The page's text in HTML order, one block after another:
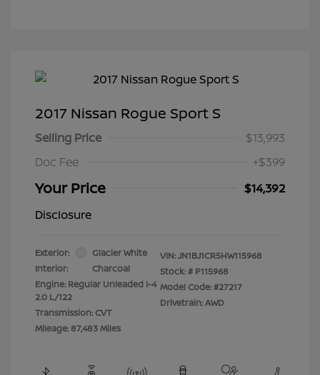
2017 Nissan Rogue Sport S
Selling Price
$13,993
Doc Fee
+$399
Your Price
$14,392
Disclosure
Exterior:
Glacier White
Interior:
Charcoal
Engine: Regular Unleaded I-4
2.0 L/122
Transmission: CVT
Mileage: 87,483 Miles
VIN:JN1BJ1CR5HW115968
Stock: # P115968
Model Code: #27217
Drivetrain: AWD